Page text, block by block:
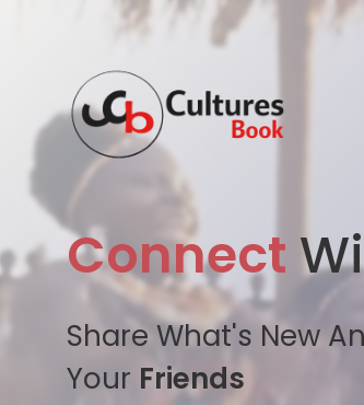
Connect
Share What's New
Your Friends